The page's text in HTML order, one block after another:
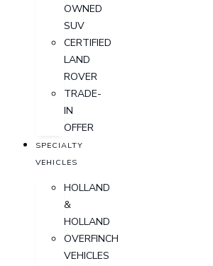
OWNED
SUV
CERTIFIED
LAND
ROVER
TRADE-
IN
OFFER
SPECIALTY
VEHICLES
HOLLAND
&
HOLLAND
OVERFINCH
VEHICLES